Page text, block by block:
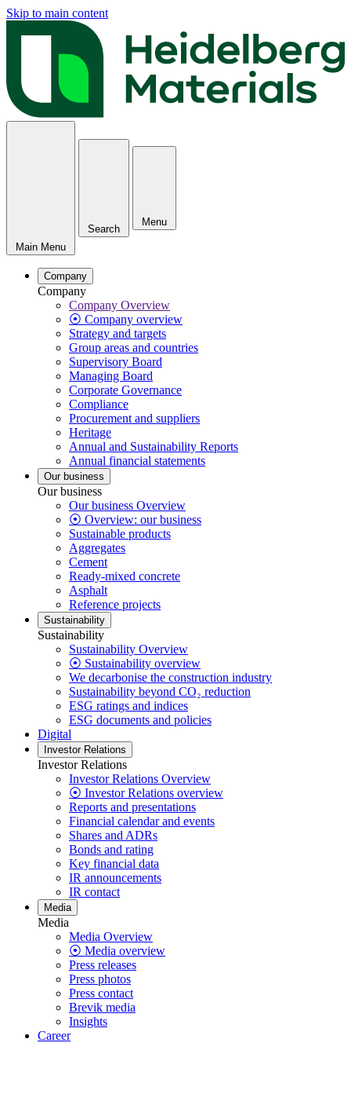
Skip to main content
Main Menu
Search
Menu
Company
Company
Company Overview
⦿ Company overview
Strategy and targets
Group areas and countries
Supervisory Board
Managing Board
Corporate Governance
Compliance
Procurement and suppliers
Heritage
Annual and Sustainability Reports
Annual financial statements
Our business
Our business
Our business Overview
⦿ Overview: our business
Sustainable products
Aggregates
Cement
Ready-mixed concrete
Asphalt
Reference projects
Sustainability
Sustainability
Sustainability Overview
⦿ Sustainability overview
We decarbonise the construction industry
Sustainability beyond CO₂ reduction
ESG ratings and indices
ESG documents and policies
Digital
Investor Relations
Investor Relations
Investor Relations Overview
⦿ Investor Relations overview
Reports and presentations
Financial calendar and events
Shares and ADRs
Bonds and rating
Key financial data
IR announcements
IR contact
Media
Media
Media Overview
⦿ Media overview
Press releases
Press photos
Press contact
Brevik media
Insights
Career